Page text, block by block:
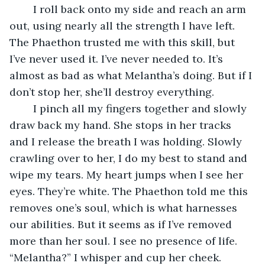
out, using nearly all the strength I have left.
The Phaethon trusted me with this skill, but
I’ve never used it. I’ve never needed to. It’s
almost as bad as what Melantha’s doing. But if I
don’t stop her, she’ll destroy everything.
draw back my hand. She stops in her tracks
and I release the breath I was holding. Slowly
crawling over to her, I do my best to stand and
wipe my tears. My heart jumps when I see her
eyes. They’re white. The Phaethon told me this
removes one’s soul, which is what harnesses
our abilities. But it seems as if I’ve removed
more than her soul. I see no presence of life.
“Melantha?” I whisper and cup her cheek.